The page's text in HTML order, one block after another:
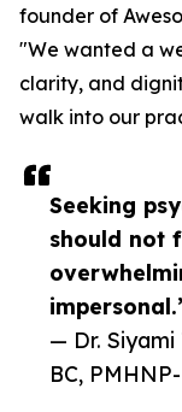
Seeking
should not
— Dr. Siyami
BC,
founder of
"We wanted a
clarity, and
walk into our